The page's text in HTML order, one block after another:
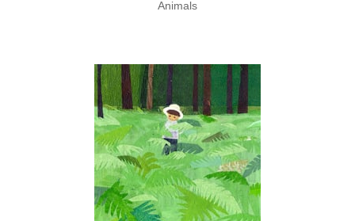
Animals